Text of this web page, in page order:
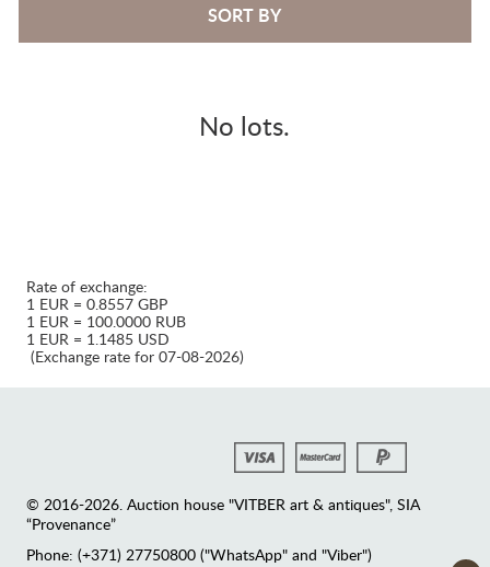
SORT BY
No lots.
Rate of exchange:
1 EUR = 0.8557 GBP
1 EUR = 100.0000 RUB
1 EUR = 1.1485 USD
(Exchange rate for 07-08-2026)
© 2016-2026. Auction house "VITBER art & antiques", SIA
“Provenance”
Phone: (+371) 27750800 ("WhatsApp" and "Viber")